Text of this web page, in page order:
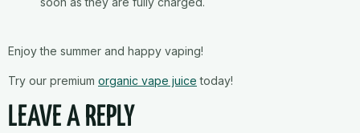
Enjoy the summer and happy vaping!
Try our premium organic vape juice today!
LEAVE A REPLY